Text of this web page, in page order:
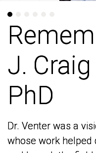
J.
PhD
Dr. Venter was a
whose work helped
J.
PhD
Dr. Venter was a
whose work helped